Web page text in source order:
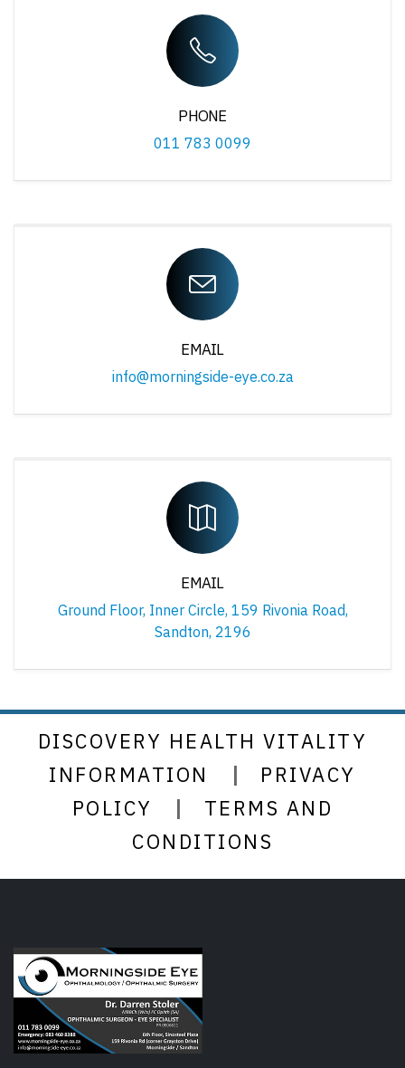
PHONE
011 783 0099
EMAIL
info@morningside-eye.co.za
EMAIL
Ground Floor, Inner Circle, 159 Rivonia Road,
Sandton, 2196
DISCOVERY HEALTH VITALITY
INFORMATION
|
PRIVACY
POLICY
|
TERMS AND
CONDITIONS